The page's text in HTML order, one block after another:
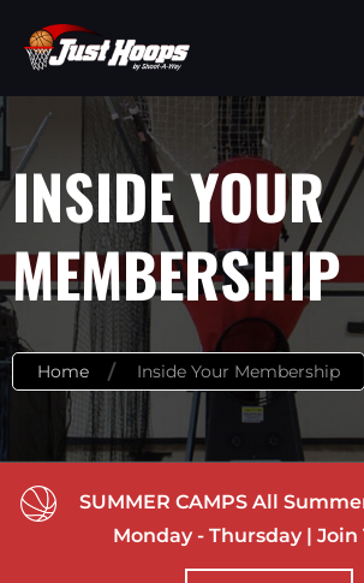
INSIDE YOUR
MEMBERSHIP
Home Inside Your Membership
SUMMER CAMPS All
Monday - Thursday | Join